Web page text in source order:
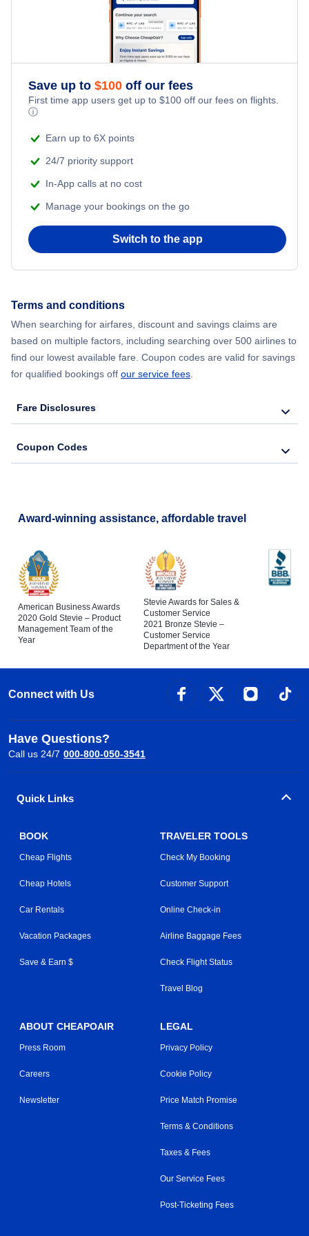
Flights from New York City to Istanbul
Flights from New York City to Singapore
Flights from New York City to Athens
Flights from New York City to Mumbai
Flights from Delhi to New York City
Flights from Chicago to Delhi
Flights from New York City to Lisbon
Honeymoon Vacations
Romantic Vacations
Adventure Vacations
Beach Vacations
Save up to $100 off our fees
First time app users get up to $100 off our fees on flights.
ⓘ
Earn up to 6X points
24/7 priority support
In-App calls at no cost
Manage your bookings on the go
Switch to the app
Terms and conditions
When searching for airfares, discount and savings claims are
based on multiple factors, including searching over 500 airlines to
find our lowest available fare. Coupon codes are valid for savings
for qualified bookings off our service fees.
Fare Disclosures
Coupon Codes
Award-winning assistance, affordable travel
American Business Awards
2020 Gold Stevie – Product
Management Team of the
Year
Stevie Awards for Sales &
Customer Service
2021 Bronze Stevie –
Customer Service
Department of the Year
Connect with Us
Have Questions?
Call us 24/7 000-800-050-3541
Quick Links
BOOK
Cheap Flights
Cheap Hotels
Car Rentals
Vacation Packages
Save & Earn $
TRAVELER TOOLS
Check My Booking
Customer Support
Online Check-in
Airline Baggage Fees
Check Flight Status
Travel Blog
ABOUT CHEAPOAIR
Press Room
Careers
Newsletter
LEGAL
Privacy Policy
Cookie Policy
Price Match Promise
Terms & Conditions
Taxes & Fees
Our Service Fees
Post-Ticketing Fees